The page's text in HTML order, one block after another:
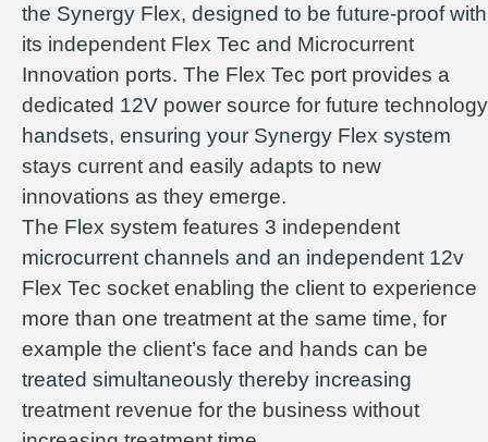
the Synergy Flex, designed to be future-proof with
its independent Flex Tec and Microcurrent
Innovation ports. The Flex Tec port provides a
dedicated 12V power source for future technology
handsets, ensuring your Synergy Flex system
stays current and easily adapts to new
innovations as they emerge.
The Flex system features 3 independent
microcurrent channels and an independent 12v
Flex Tec socket enabling the client to experience
more than one treatment at the same time, for
example the client’s face and hands can be
treated simultaneously thereby increasing
treatment revenue for the business without